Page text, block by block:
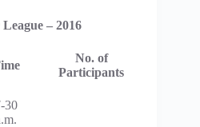
– 2016
No. of
Participants
30